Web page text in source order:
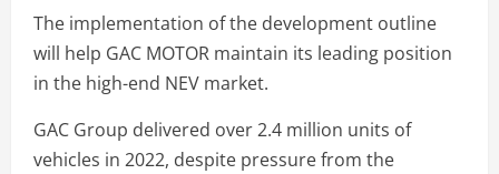
The implementation of the development outline
will help GAC MOTOR maintain its leading position
in the high-end NEV market.
GAC Group delivered over 2.4 million units of
vehicles in 2022, despite pressure from the